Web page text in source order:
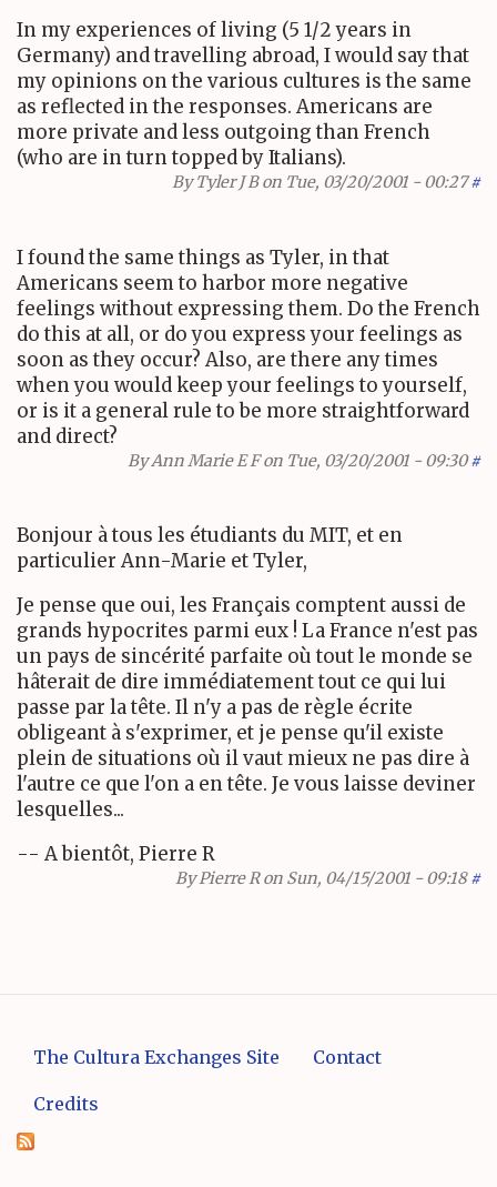
In my experiences of living (5 1/2 years in
Germany) and travelling abroad, I would say that
my opinions on the various cultures is the same
as reflected in the responses. Americans are
more private and less outgoing than French
(who are in turn topped by Italians).
ByTyler J Bon Tue, 03/20/2001 - 00:27 #
I found the same things as Tyler, in that
Americans seem to harbor more negative
feelings without expressing them. Do the French
do this at all, or do you express your feelings as
soon as they occur? Also, are there any times
when you would keep your feelings to yourself,
or is it a general rule to be more straightforward
and direct?
ByAnn Marie E Fon Tue, 03/20/2001 - 09:30 #
Bonjour à tous les étudiants du MIT, et en
particulier Ann-Marie et Tyler,
Je pense que oui, les Français comptent aussi de
grands hypocrites parmi eux ! La France n'est pas
un pays de sincérité parfaite où tout le monde se
hâterait de dire immédiatement tout ce qui lui
passe par la tête. Il n'y a pas de règle écrite
obligeant à s'exprimer, et je pense qu'il existe
plein de situations où il vaut mieux ne pas dire à
l'autre ce que l'on a en tête. Je vous laisse deviner
lesquelles...
-- A bientôt, Pierre R
ByPierre Ron Sun, 04/15/2001 - 09:18 #
The Cultura Exchanges Site Contact
Credits